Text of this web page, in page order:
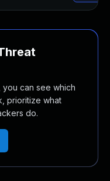
can see which
prioritize what
do.